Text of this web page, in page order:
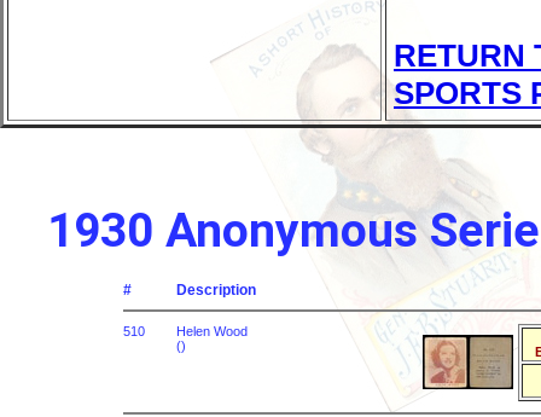
RETURN
SPORTS
1930 Anonymous
# Description
510
Helen Wood
()